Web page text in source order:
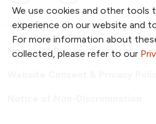
We use cookies and other tools
experience on our website and
For more information about
collected, please refer to our
Notice of Privacy Practices